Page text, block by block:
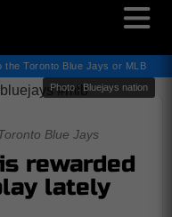
the Toronto Blue Jays or MLB
Photo : Bluejays nation
Blue Jays
rewarded
lately